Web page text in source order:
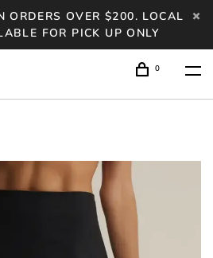
ORDERS OVER $200. LOCAL
FOR PICK UP ONLY
0